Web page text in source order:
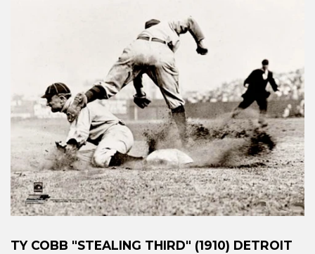
TY COBB "STEALING THIRD" (1910) DETROIT